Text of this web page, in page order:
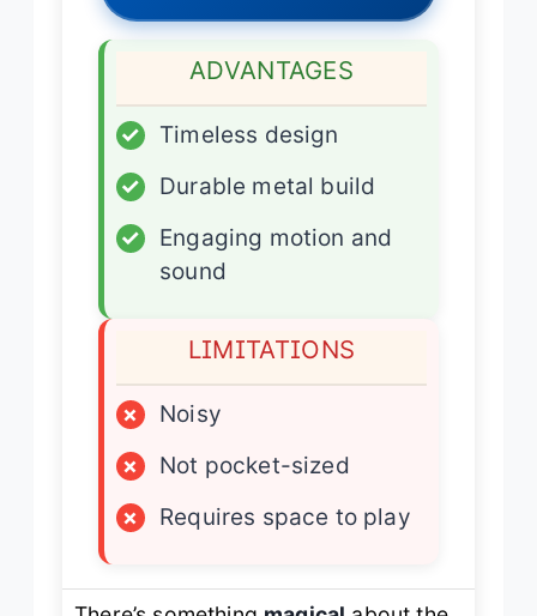
ADVANTAGES
✓
Timeless design
✓
Durable metal build
✓
Engaging motion and
sound
LIMITATIONS
×
Noisy
×
Not pocket-sized
×
Requires space to play